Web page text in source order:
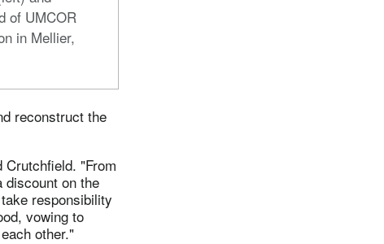
of UMCOR
in Mellier,
reconstruct the
"From
discount on the
responsibility
vowing to
other."